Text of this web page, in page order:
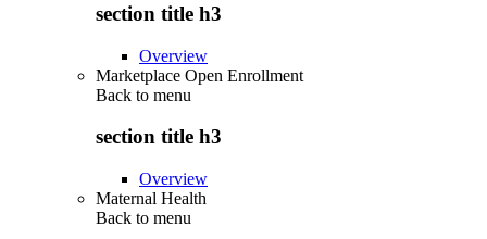
section title h3
Overview
Marketplace Open Enrollment
Back to menu
section title h3
Overview
Maternal Health
Back to menu